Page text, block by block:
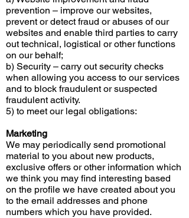
prevention – improve our websites,
prevent or detect fraud or abuses of our
websites and enable third parties to carry
out technical, logistical or other functions
on our behalf;
b) Security – carry out security checks
when allowing you access to our services
and to block fraudulent or suspected
fraudulent activity.
5) to meet our legal obligations:
Marketing
We may periodically send promotional
material to you about new products,
exclusive offers or other information which
we think you may find interesting based
on the profile we have created about you
to the email addresses and phone
numbers which you have provided.